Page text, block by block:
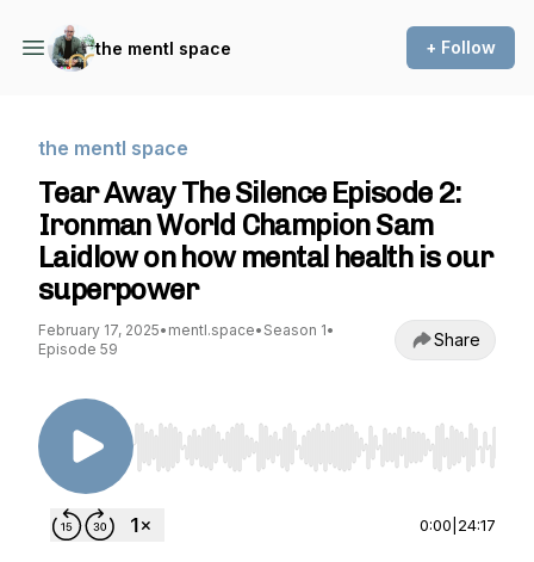
the mentl space + Follow
the mentl space
Tear Away The Silence Episode 2:
Ironman World Champion Sam
Laidlow on how mental health is our
superpower
February 17, 2025• mentl.space• Season 1•
Episode 59
Share
Use Left/Right to seek, Home/End to jump to
0:00 24:17